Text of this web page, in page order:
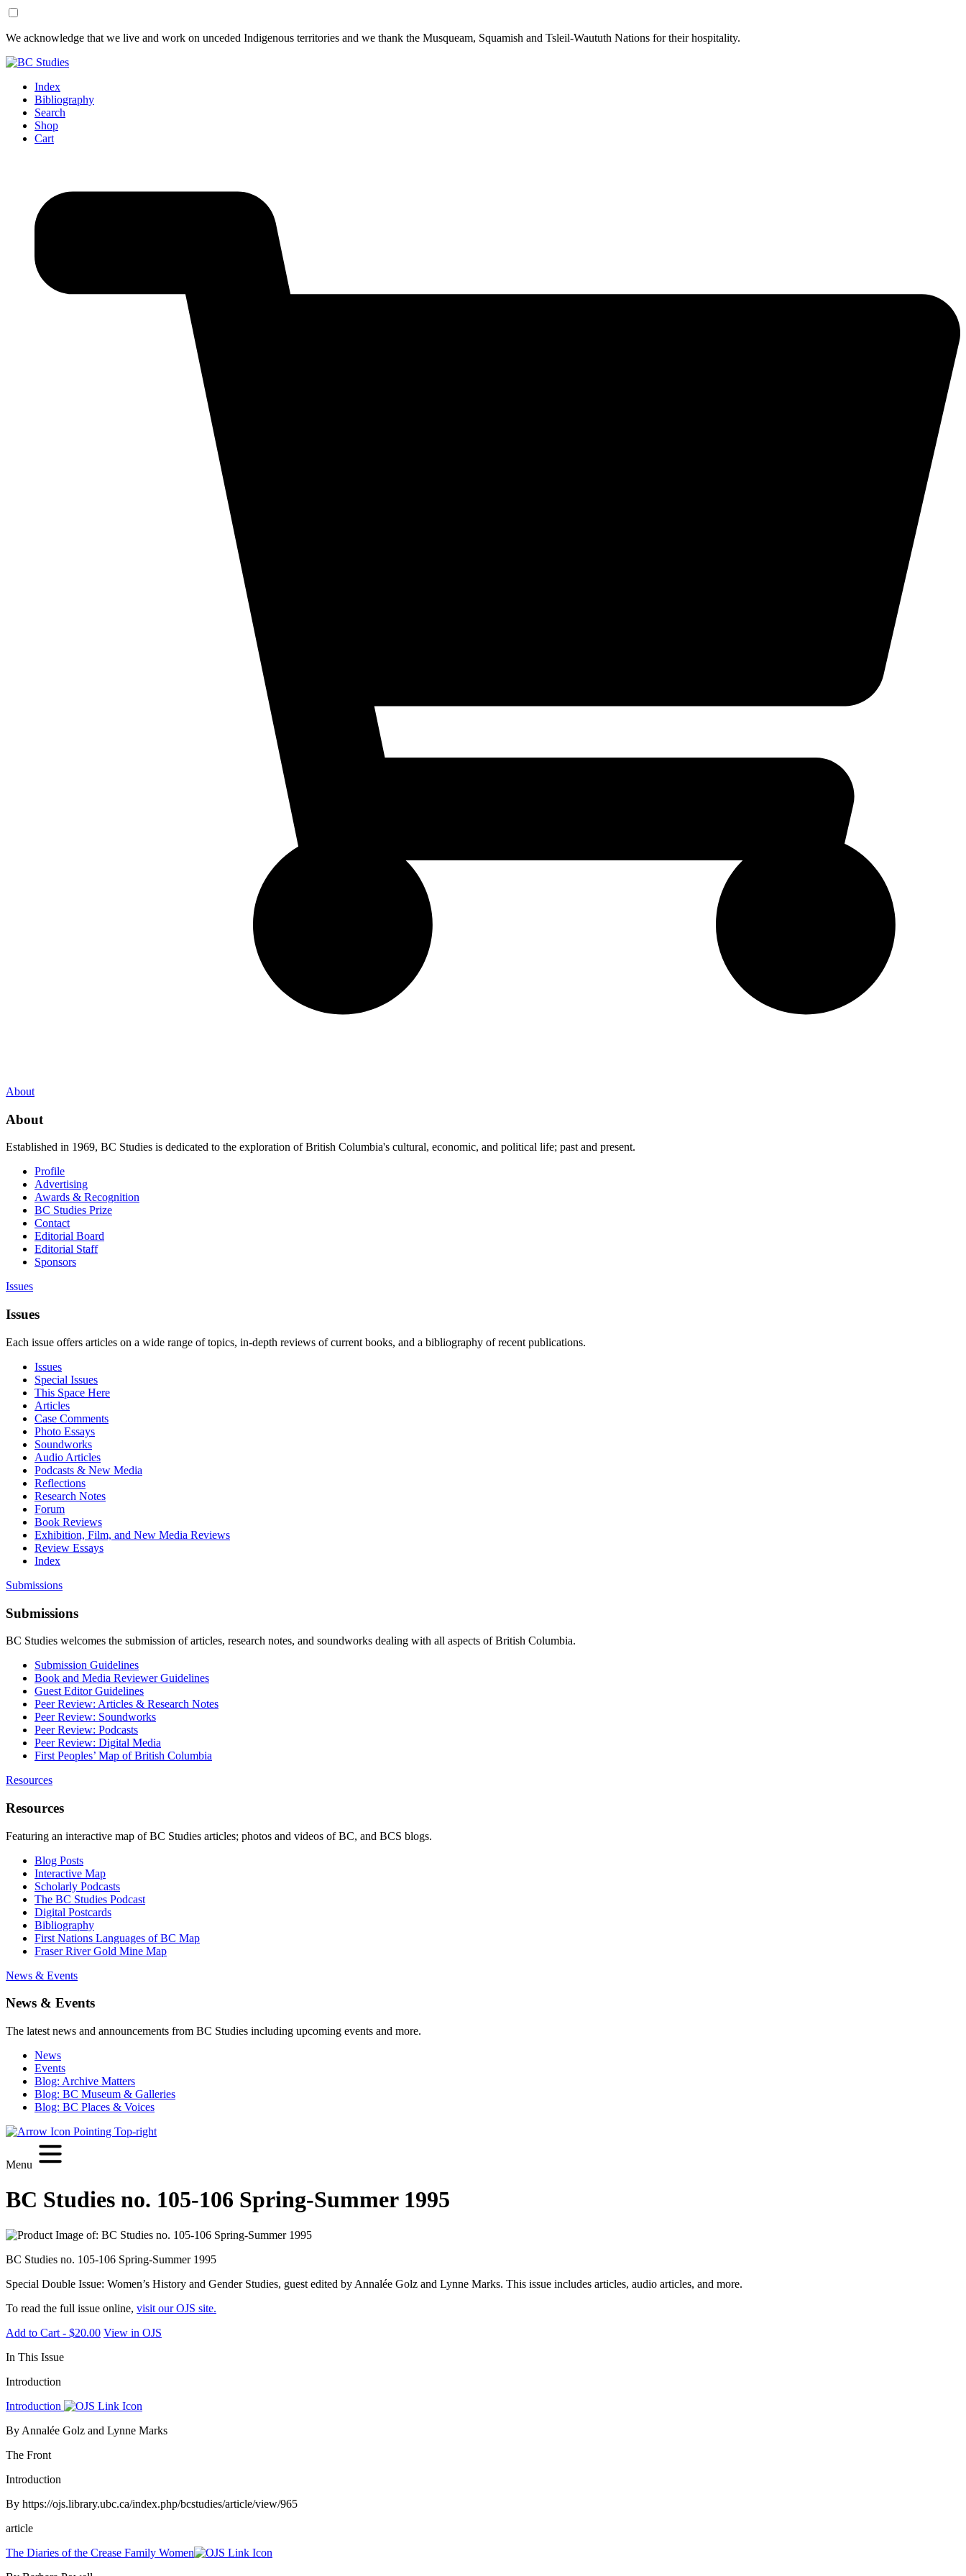
Skip
Content
Skip
Footer
We acknowledge that we live and work on unceded Indigenous territories and we thank the Musqueam, Squamish and Tsleil-Waututh Nations for their hospitality.
Index
Bibliography
Search
Shop
Cart
About
About
Established in 1969, BC Studies is dedicated to the exploration of British Columbia's cultural, economic, and political life; past and present.
Profile
Advertising
Awards & Recognition
BC Studies Prize
Contact
Editorial Board
Editorial Staff
Sponsors
Issues
Issues
Each issue offers articles on a wide range of topics, in-depth reviews of current books, and a bibliography of recent publications.
Issues
Special Issues
This Space Here
Articles
Case Comments
Photo Essays
Soundworks
Audio Articles
Podcasts & New Media
Reflections
Research Notes
Forum
Book Reviews
Exhibition, Film, and New Media Reviews
Review Essays
Index
Submissions
Submissions
BC Studies welcomes the submission of articles, research notes, and soundworks dealing with all aspects of British Columbia.
Submission Guidelines
Book and Media Reviewer Guidelines
Guest Editor Guidelines
Peer Review: Articles & Research Notes
Peer Review: Soundworks
Peer Review: Podcasts
Peer Review: Digital Media
First Peoples’ Map of British Columbia
Resources
Resources
Featuring an interactive map of BC Studies articles; photos and videos of BC, and BCS blogs.
Blog Posts
Interactive Map
Scholarly Podcasts
The BC Studies Podcast
Digital Postcards
Bibliography
First Nations Languages of BC Map
Fraser River Gold Mine Map
News & Events
News & Events
The latest news and announcements from BC Studies including upcoming events and more.
News
Events
Blog: Archive Matters
Blog: BC Museum & Galleries
Blog: BC Places & Voices
Menu
BC Studies no. 105-106 Spring-Summer 1995
BC Studies no. 105-106 Spring-Summer 1995
Special Double Issue: Women’s History and Gender Studies, guest edited by Annalée Golz and Lynne Marks. This issue includes articles, audio articles, and more.
To read the full issue online, visit our OJS site.
Add to Cart - $20.00 View in OJS
In This Issue
Introduction
Introduction
By Annalée Golz and Lynne Marks
The Front
Introduction
By https://ojs.library.ubc.ca/index.php/bcstudies/article/view/965
article
The Diaries of the Crease Family Women